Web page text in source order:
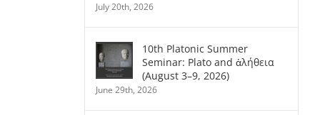
July 20th, 2026
10th Platonic Summer
Seminar: Plato and ἀλήθεια
(August 3–9, 2026)
June 29th, 2026